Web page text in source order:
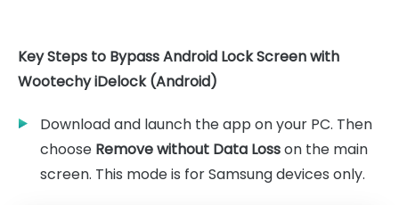
Key Steps to Bypass Android Lock Screen with
Wootechy iDelock (Android)
Download and launch the app on your PC. Then
choose Remove without Data Losson the main
screen. This mode is for Samsung devices only.